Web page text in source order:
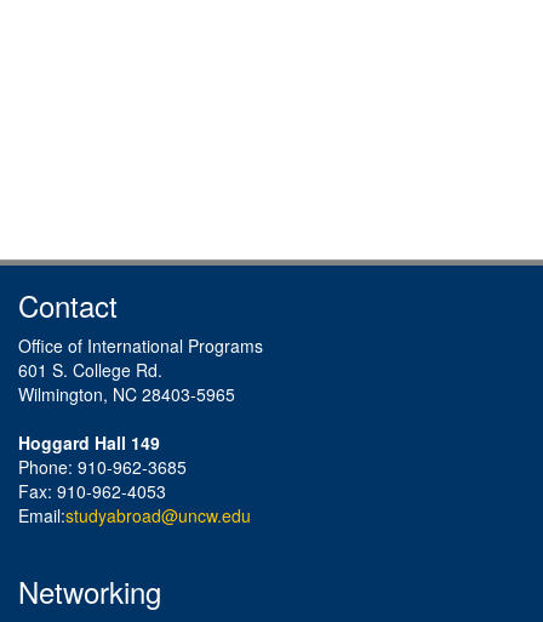
Contact
Office of International Programs
601 S. College Rd.
Wilmington, NC 28403-5965
Hoggard Hall 149
Phone: 910-962-3685
Fax: 910-962-4053
Email:studyabroad@uncw.edu
Networking